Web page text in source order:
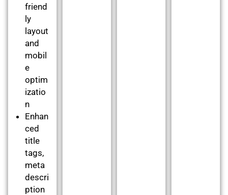
friend
ly
layout
and
mobil
e
optim
izatio
n
Enhan
ced
title
tags,
meta
descri
ption